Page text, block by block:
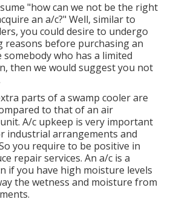
"how can we not be the right
an a/c?" Well, similar to
you could desire to undergo
reasons before purchasing an
somebody who has a limited
then we would suggest you not
parts of a swamp cooler are
to that of an air
A/c upkeep is very important
industrial arrangements and
you require to be positive in
repair services. An a/c is a
if you have high moisture levels
the wetness and moisture from